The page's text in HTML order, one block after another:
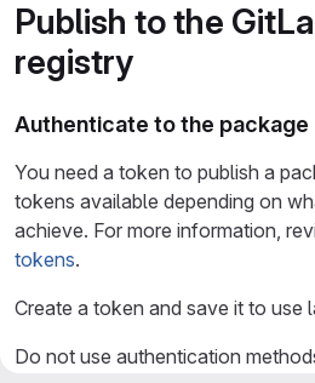
Publish to the
registry
Authenticate to the
You need a token to publish a
tokens available depending on
achieve. For more information,
tokens.
Create a token and save it to use
Do not use authentication